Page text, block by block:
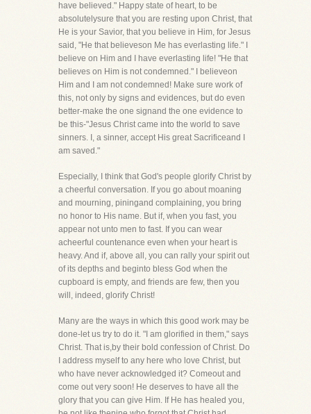
have believed." Happy state of heart, to be
absolutelysure that you are resting upon Christ, that
He is your Savior, that you believe in Him, for Jesus
said, "He that believeson Me has everlasting life." I
believe on Him and I have everlasting life! "He that
believes on Him is not condemned." I believeon
Him and I am not condemned! Make sure work of
this, not only by signs and evidences, but do even
better-make the one signand the one evidence to
be this-"Jesus Christ came into the world to save
sinners. I, a sinner, accept His great Sacrificeand I
am saved."
Especially, I think that God's people glorify Christ by
a cheerful conversation. If you go about moaning
and mourning, piningand complaining, you bring
no honor to His name. But if, when you fast, you
appear not unto men to fast. If you can wear
acheerful countenance even when your heart is
heavy. And if, above all, you can rally your spirit out
of its depths and beginto bless God when the
cupboard is empty, and friends are few, then you
will, indeed, glorify Christ!
Many are the ways in which this good work may be
done-let us try to do it. "I am glorified in them," says
Christ. That is,by their bold confession of Christ. Do
I address myself to any here who love Christ, but
who have never acknowledged it? Comeout and
come out very soon! He deserves to have all the
glory that you can give Him. If He has healed you,